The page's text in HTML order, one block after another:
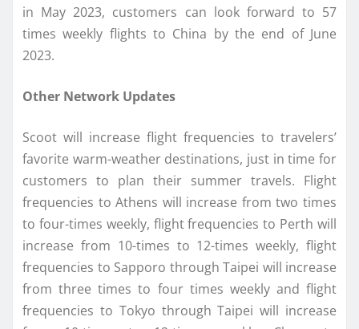
in May 2023, customers can look forward to 57
times weekly flights to China by the end of June
2023.
Other Network Updates
Scoot will increase flight frequencies to travelers’
favorite warm-weather destinations, just in time for
customers to plan their summer travels. Flight
frequencies to Athens will increase from two times
to four-times weekly, flight frequencies to Perth will
increase from 10-times to 12-times weekly, flight
frequencies to Sapporo through Taipei will increase
from three times to four times weekly and flight
frequencies to Tokyo through Taipei will increase